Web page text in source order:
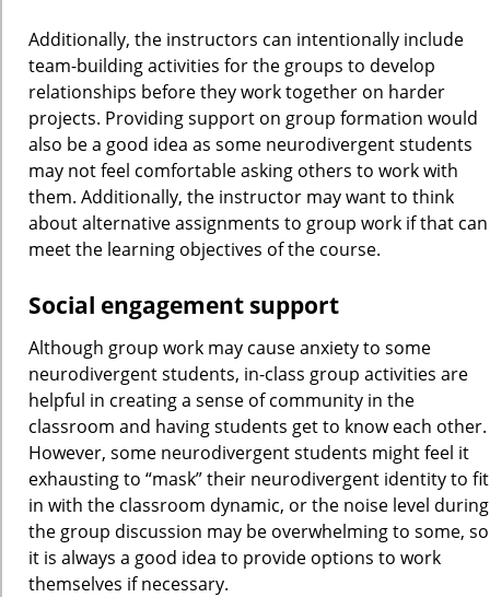
Additionally, the instructors can intentionally include
team-building activities for the groups to develop
relationships before they work together on harder
projects. Providing support on group formation would
also be a good idea as some neurodivergent students
may not feel comfortable asking others to work with
them. Additionally, the instructor may want to think
about alternative assignments to group work if that can
meet the learning objectives of the course.
Social engagement support
Although group work may cause anxiety to some
neurodivergent students, in-class group activities are
helpful in creating a sense of community in the
classroom and having students get to know each other.
However, some neurodivergent students might feel it
exhausting to “mask” their neurodivergent identity to fit
in with the classroom dynamic, or the noise level during
the group discussion may be overwhelming to some, so
it is always a good idea to provide options to work
themselves if necessary.